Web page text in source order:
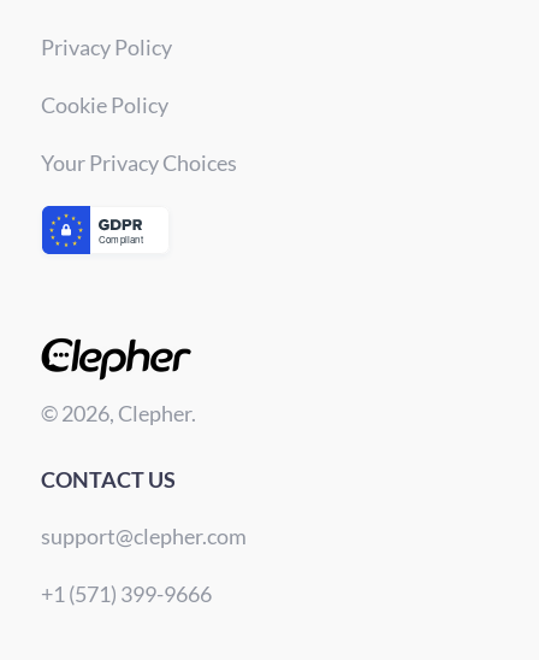
Privacy Policy
Cookie Policy
Your Privacy Choices
© 2026, Clepher.
CONTACT US
support@clepher.com
+1 (571) 399-9666